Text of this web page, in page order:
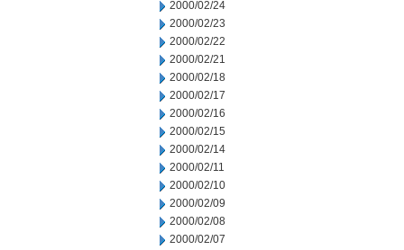
2000/02/24
2000/02/23
2000/02/22
2000/02/21
2000/02/18
2000/02/17
2000/02/16
2000/02/15
2000/02/14
2000/02/11
2000/02/10
2000/02/09
2000/02/08
2000/02/07